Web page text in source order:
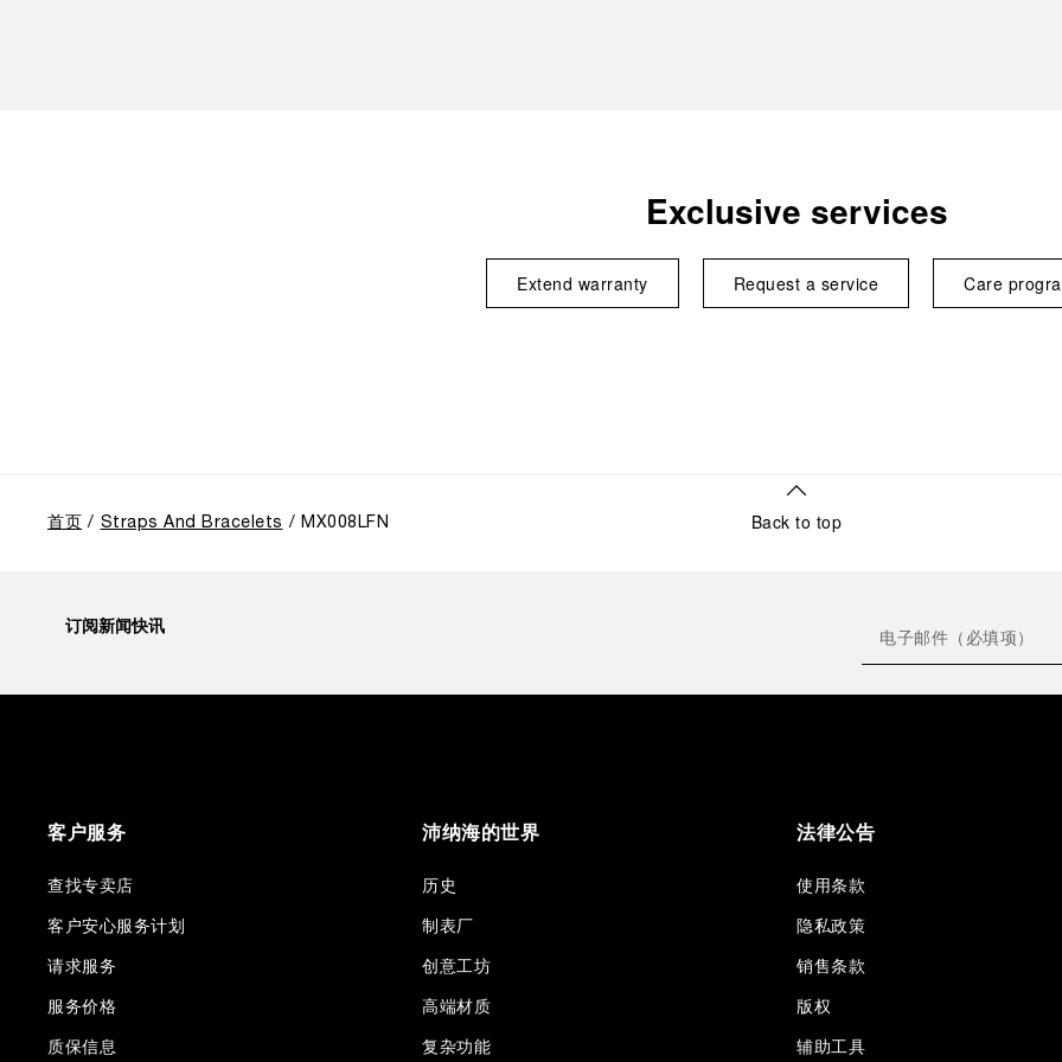
Exclusive services
Extend warranty Request a service Care
首页 Straps And Bracelets MX008LFN Back to top
订阅新闻快讯
客户服务
查找专卖店
客户安心服务计划
请求服务
服务价格
质保信息
沛纳海的世界
历史
制表厂
创意工坊
高端材质
复杂功能
法律公告
使用条款
隐私政策
销售条款
版权
辅助工具